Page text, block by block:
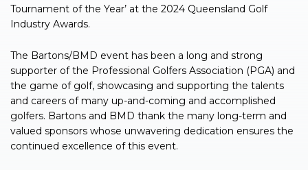
Tournament of the Year’ at the 2024 Queensland Golf
Industry Awards.
The Bartons/BMD event has been a long and strong
supporter of the Professional Golfers Association (PGA) and
the game of golf, showcasing and supporting the talents
and careers of many up-and-coming and accomplished
golfers. Bartons and BMD thank the many long-term and
valued sponsors whose unwavering dedication ensures the
continued excellence of this event.